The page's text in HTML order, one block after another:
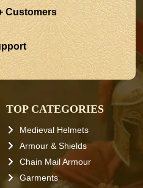
Customers
TOP CATEGORIES
Medieval Helmets
Armour & Shields
Chain Mail Armour
Garments